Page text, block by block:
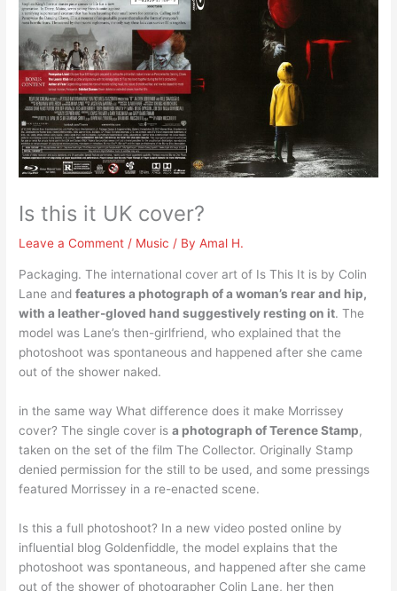
Is this it UK cover?
Leave a Comment / Music / ByAmal H.
Packaging. The international cover art of Is This It is by Colin
Lane andfeatures a photograph of a woman’s rear and hip,
with a leather-gloved hand suggestively resting on it. The
model was Lane’s then-girlfriend, who explained that the
photoshoot was spontaneous and happened after she came
out of the shower naked.
in the same way What difference does it make Morrissey
cover? The single cover isa photograph of Terence Stamp,
taken on the set of the film The Collector. Originally Stamp
denied permission for the still to be used, and some pressings
featured Morrissey in a re-enacted scene.
Is this a full photoshoot? In a new video posted online by
influential blog Goldenfiddle, the model explains that the
photoshoot was spontaneous, and happened after she came
out of the shower of photographer Colin Lane, her then